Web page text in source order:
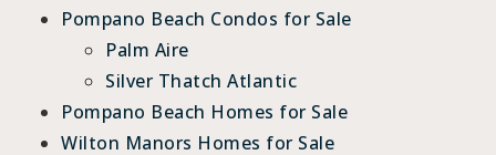
Pompano Beach Condos for Sale
Palm Aire
Silver Thatch Atlantic
Pompano Beach Homes for Sale
Wilton Manors Homes for Sale